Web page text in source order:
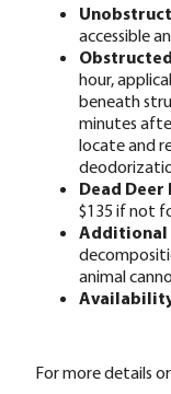
accessible
hour,
beneath
minutes
locate and
Dead Deer
$135 if not
Additional
animal
For more details